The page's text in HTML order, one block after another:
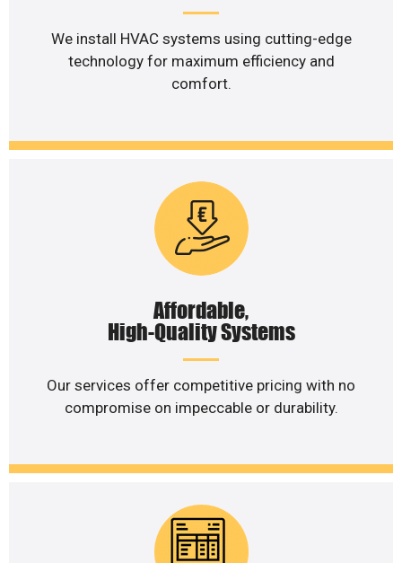
We install HVAC systems using cutting-edge
technology for maximum efficiency and
comfort.
Affordable,
High-Quality Systems
Our services offer competitive pricing with no
compromise on impeccable or durability.